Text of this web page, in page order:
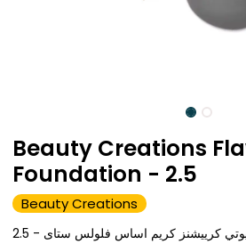
Beauty Creations
Foundation - 2.5
Beauty Creations
كرييشنز كريم اساس فلولس ستاى - 2.5